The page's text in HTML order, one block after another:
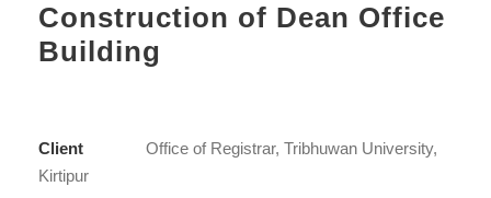
Construction of Dean Office
Building
Client
Office of Registrar, Tribhuwan University,
Kirtipur